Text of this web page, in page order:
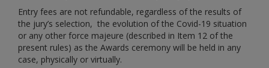
Entry fees are not refundable, regardless of the results of
the jury’s selection, the evolution of the Covid-19 situation
or any other force majeure (described in Item 12 of the
present rules) as the Awards ceremony will be held in any
case, physically or virtually.